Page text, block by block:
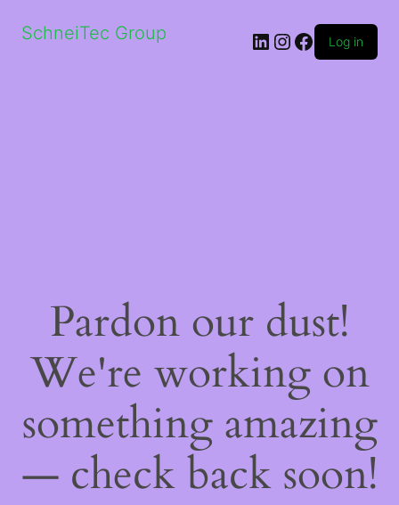
SchneiTec Group LinkedIn
Instagram
Facebook
Log in
Pardon our dust!
We're working on
something amazing
— check back soon!